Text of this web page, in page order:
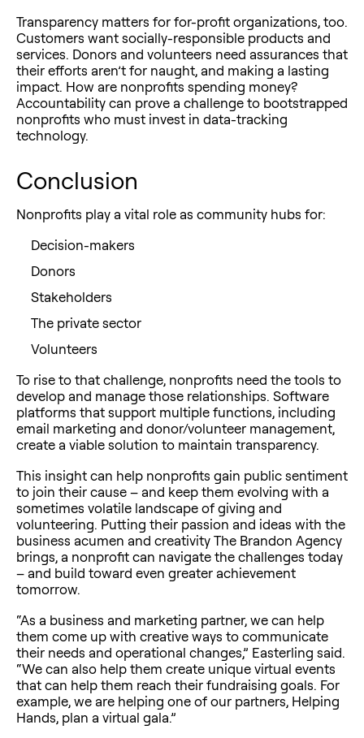
Transparency matters for for-profit organizations, too.
Customers want socially-responsible products and
services. Donors and volunteers need assurances that
their efforts aren’t for naught, and making a lasting
impact. How are nonprofits spending money?
Accountability can prove a challenge to bootstrapped
nonprofits who must invest in data-tracking
technology.
Conclusion
Nonprofits play a vital role as community hubs for:
Decision-makers
Donors
Stakeholders
The private sector
Volunteers
To rise to that challenge, nonprofits need the tools to
develop and manage those relationships. Software
platforms that support multiple functions, including
email marketing and donor/volunteer management,
create a viable solution to maintain transparency.
This insight can help nonprofits gain public sentiment
to join their cause – and keep them evolving with a
sometimes volatile landscape of giving and
volunteering. Putting their passion and ideas with the
business acumen and creativity The Brandon Agency
brings, a nonprofit can navigate the challenges today
– and build toward even greater achievement
tomorrow.
“As a business and marketing partner, we can help
them come up with creative ways to communicate
their needs and operational changes,” Easterling said.
“We can also help them create unique virtual events
that can help them reach their fundraising goals. For
example, we are helping one of our partners, Helping
Hands, plan a virtual gala.”